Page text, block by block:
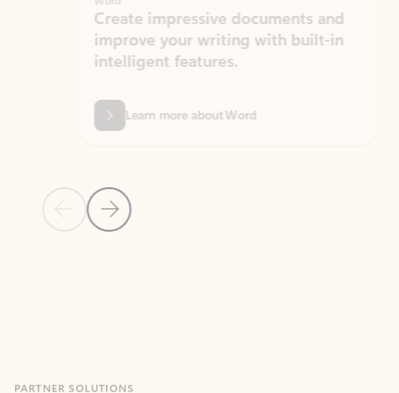
Previous Slide
Next Slide
Create impressive documents and
improve your writing with built-in
intelligent features.
Learn more about Word